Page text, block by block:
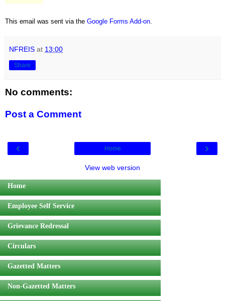
This email was sent via the Google Forms Add-on.
NFREIS at 13:00
Share
No comments:
Post a Comment
‹ ›
Home
View web version
Home
Employee Self Service
Grievance Redressal
Circulars
Gazetted Matters
Non-Gazetted Matters